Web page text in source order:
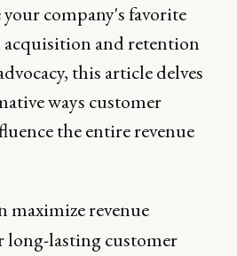
company's favorite
acquisition and retention
this article delves
ways customer
the entire revenue
maximize revenue
long-lasting customer